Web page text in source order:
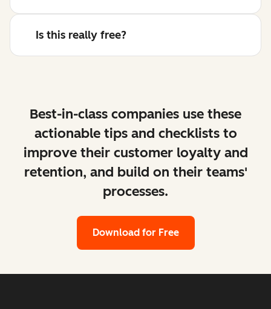
Is this really free?
Best-in-class companies use these
actionable tips and checklists to
improve their customer loyalty and
retention, and build on their teams'
processes.
Download for Free